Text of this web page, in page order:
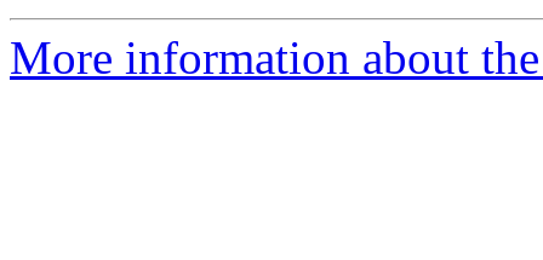
More information about